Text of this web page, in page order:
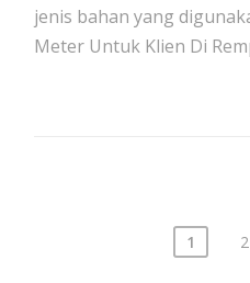
jenis bahan yang
Meter Untuk Klien Di
1 2